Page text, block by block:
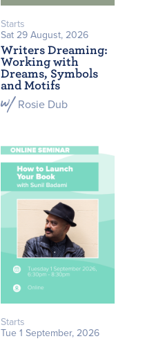
Starts
Sat 29 August, 2026
Writers Dreaming:
Working with
Dreams, Symbols
and Motifs
Rosie Dub
Starts
Tue 1 September, 2026